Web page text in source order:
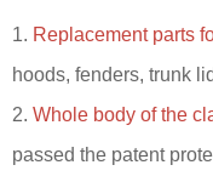
1. Replacement parts
hoods, fenders, trunk
2. Whole body of the
passed the patent